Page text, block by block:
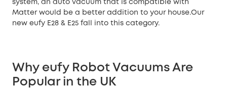
system, an auto vacuum that is compatible with
Matter would be a better addition to your house.Our
new eufy E28 & E25 fall into this category.
Why eufy Robot Vacuums Are
Popular in the UK